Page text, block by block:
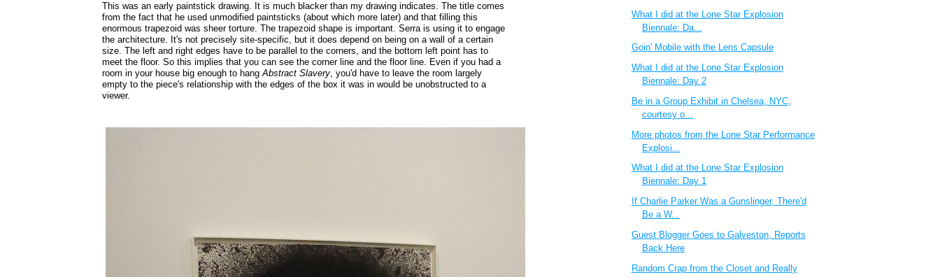
This was an early paintstick drawing. It is much blacker than my drawing indicates. The title comes
from the fact that he used unmodified paintsticks (about which more later) and that filling this
enormous trapezoid was sheer torture. The trapezoid shape is important. Serra is using it to engage
the architecture. It's not precisely site-specific, but it does depend on being on a wall of a certain
size. The left and right edges have to be parallel to the corners, and the bottom left point has to
meet the floor. So this implies that you can see the corner line and the floor line. Even if you had a
room in your house big enough to hangAbstract Slavery, you'd have to leave the room largely
empty to the piece's relationship with the edges of the box it was in would be unobstructed to a
viewer.
What I did at the Lone Star Explosion
Biennale: Da...
Goin' Mobile with the Lens Capsule
What I did at the Lone Star Explosion
Biennale: Day 2
Be in a Group Exhibit in Chelsea, NYC,
courtesy o...
More photos from the Lone Star Performance
Explosi...
What I did at the Lone Star Explosion
Biennale: Day 1
If Charlie Parker Was a Gunslinger, There'd
Be a W...
Guest Blogger Goes to Galveston, Reports
Back Here
Random Crap from the Closet and Really